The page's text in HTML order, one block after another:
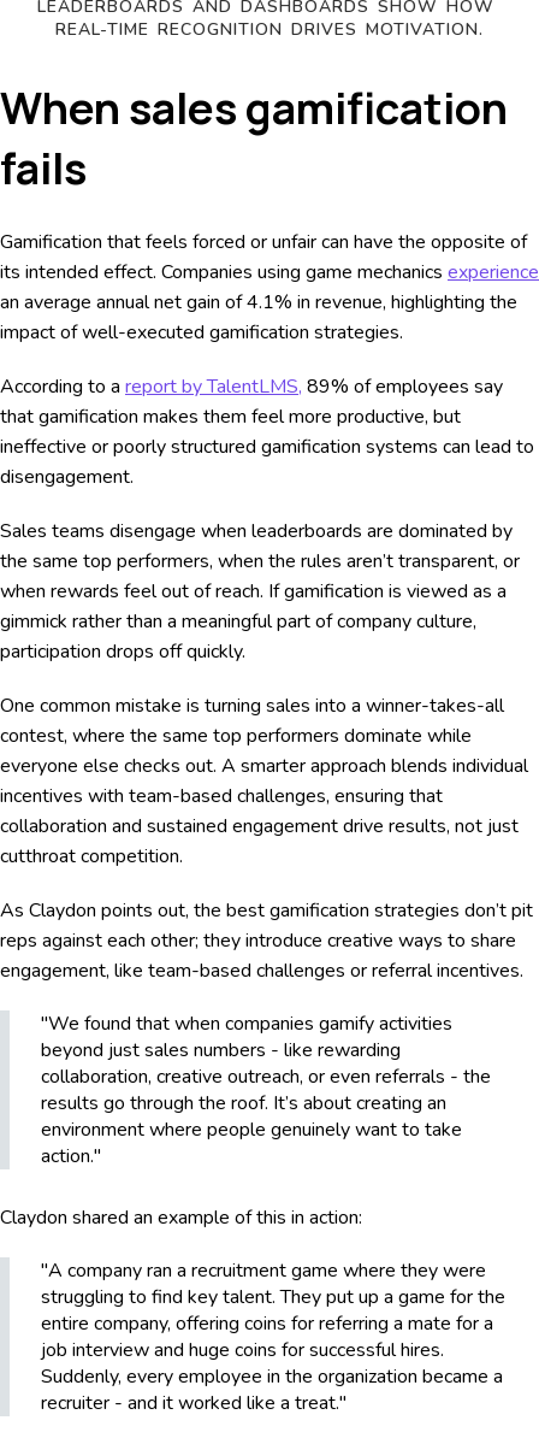
LEADERBOARDS AND DASHBOARDS SHOW HOW
REAL-TIME RECOGNITION DRIVES MOTIVATION.
When sales gamification
fails
Gamification that feels forced or unfair can have the opposite of
its intended effect. Companies using game mechanics experience
an average annual net gain of 4.1% in revenue, highlighting the
impact of well-executed gamification strategies.
According to a report by TalentLMS, 89% of employees say
that gamification makes them feel more productive, but
ineffective or poorly structured gamification systems can lead to
disengagement.
Sales teams disengage when leaderboards are dominated by
the same top performers, when the rules aren’t transparent, or
when rewards feel out of reach. If gamification is viewed as a
gimmick rather than a meaningful part of company culture,
participation drops off quickly.
One common mistake is turning sales into a winner-takes-all
contest, where the same top performers dominate while
everyone else checks out. A smarter approach blends individual
incentives with team-based challenges, ensuring that
collaboration and sustained engagement drive results, not just
cutthroat competition.
As Claydon points out, the best gamification strategies don’t pit
reps against each other; they introduce creative ways to share
engagement, like team-based challenges or referral incentives.
"We found that when companies gamify activities
beyond just sales numbers - like rewarding
collaboration, creative outreach, or even referrals - the
results go through the roof. It’s about creating an
environment where people genuinely want to take
action."
Claydon shared an example of this in action:
"A company ran a recruitment game where they were
struggling to find key talent. They put up a game for the
entire company, offering coins for referring a mate for a
job interview and huge coins for successful hires.
Suddenly, every employee in the organization became a
recruiter - and it worked like a treat."